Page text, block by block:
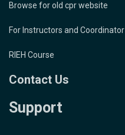
Browse for old cpr website
For Instructors and Coordinator
RIEH Course
Contact Us
Support